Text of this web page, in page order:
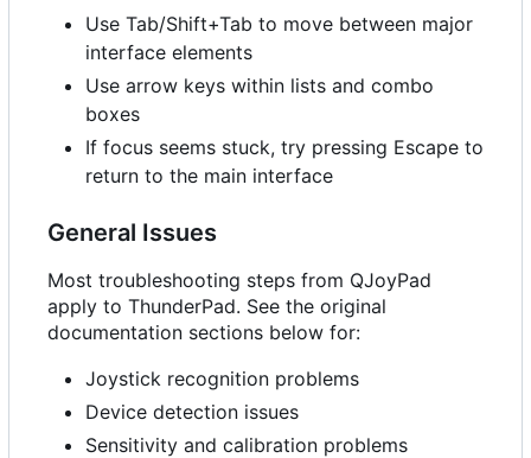
Use Tab/Shift+Tab to move between major
interface elements
Use arrow keys within lists and combo
boxes
If focus seems stuck, try pressing Escape to
return to the main interface
General Issues
Most troubleshooting steps from QJoyPad
apply to ThunderPad. See the original
documentation sections below for:
Joystick recognition problems
Device detection issues
Sensitivity and calibration problems